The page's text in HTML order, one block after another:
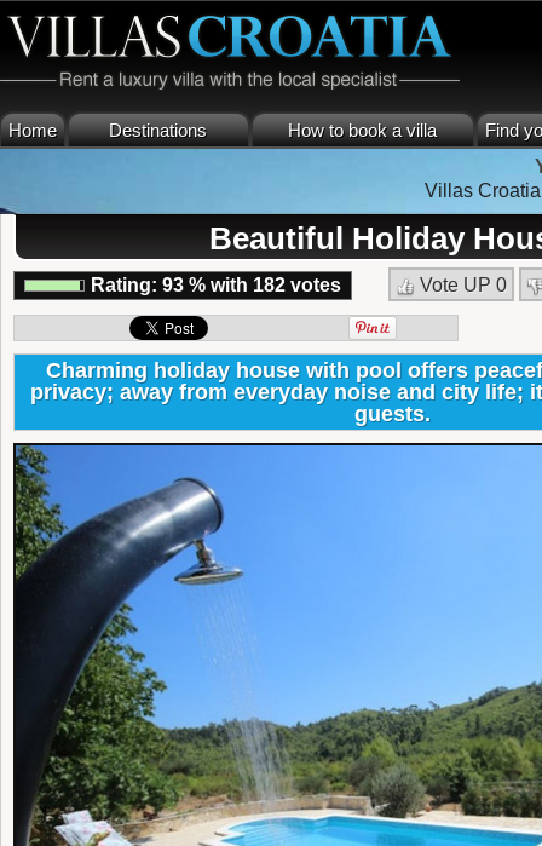
Home Destinations How to book a villa
Find
Villas Croatia
Beautiful Holiday
Rating: 93 % with 182 votes Vote UP 0
Charming holiday house with pool offers
privacy; away from everyday noise and city life;
guests.